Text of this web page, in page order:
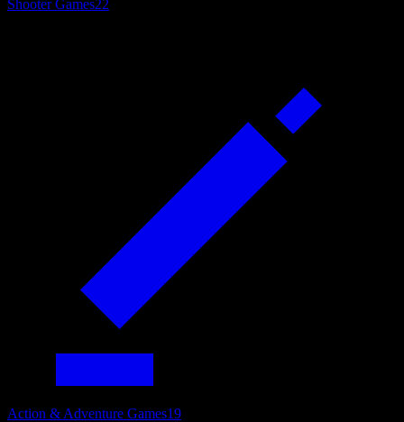
Shooter Games22
Action & Adventure Games19